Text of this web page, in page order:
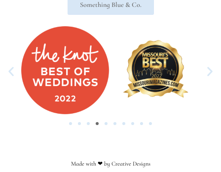
Something Blue & Co.
Made with ❤︎ by Creative Designs